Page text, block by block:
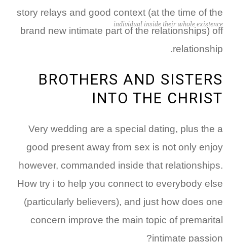
individual inside their whole existence
story relays and good context (at the time of the
brand new intimate part of the relationships) off
relationship.
BROTHERS AND SISTERS
INTO THE CHRIST
Very wedding are a special dating, plus the a
good present away from sex is not only enjoy
however, commanded inside that relationships.
How try i to help you connect to everybody else
(particularly believers), and just how does one
concern improve the main topic of premarital
intimate passion?